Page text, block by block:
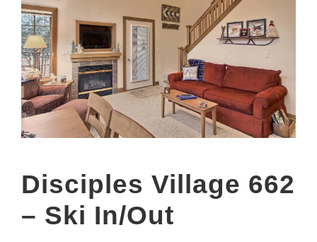
Disciples Village 662
– Ski In/Out